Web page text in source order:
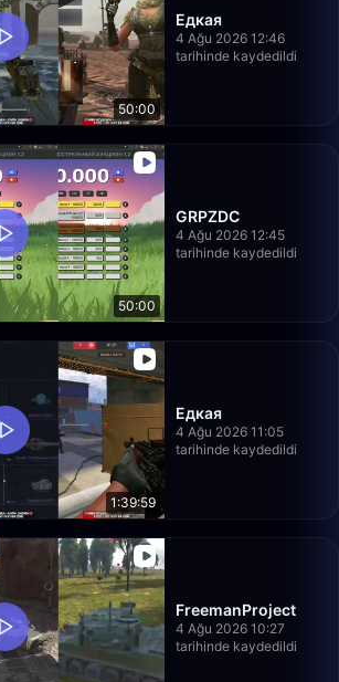
50:00
Едкая
4 Ağu 2026 12:46
tarihinde kaydedildi
50:00
GRPZDC
4 Ağu 2026 12:45
tarihinde kaydedildi
1:39:59
Едкая
4 Ağu 2026 11:05
tarihinde kaydedildi
FreemanProject
4 Ağu 2026 10:27
tarihinde kaydedildi